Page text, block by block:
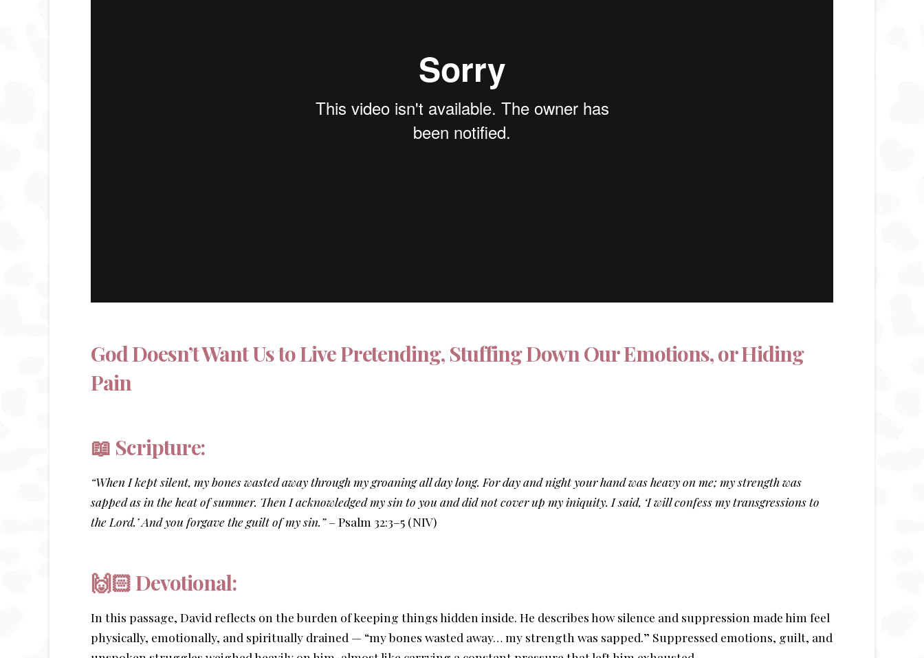
God Doesn’t Want Us to Live Pretending, Stuffing Down Our Emotions, or Hiding
Pain
📖 Scripture:
“When I kept silent, my bones wasted away through my groaning all day long. For day and night your hand was heavy on me; my strength was
sapped as in the heat of summer. Then I acknowledged my sin to you and did not cover up my iniquity. I said, ‘I will confess my transgressions to
the Lord.’ And you forgave the guilt of my sin.”– Psalm 32:3–5 (NIV)
🙌🏻 Devotional:
In this passage, David reflects on the burden of keeping things hidden inside. He describes how silence and suppression made him feel
physically, emotionally, and spiritually drained — “my bones wasted away… my strength was sapped.” Suppressed emotions, guilt, and